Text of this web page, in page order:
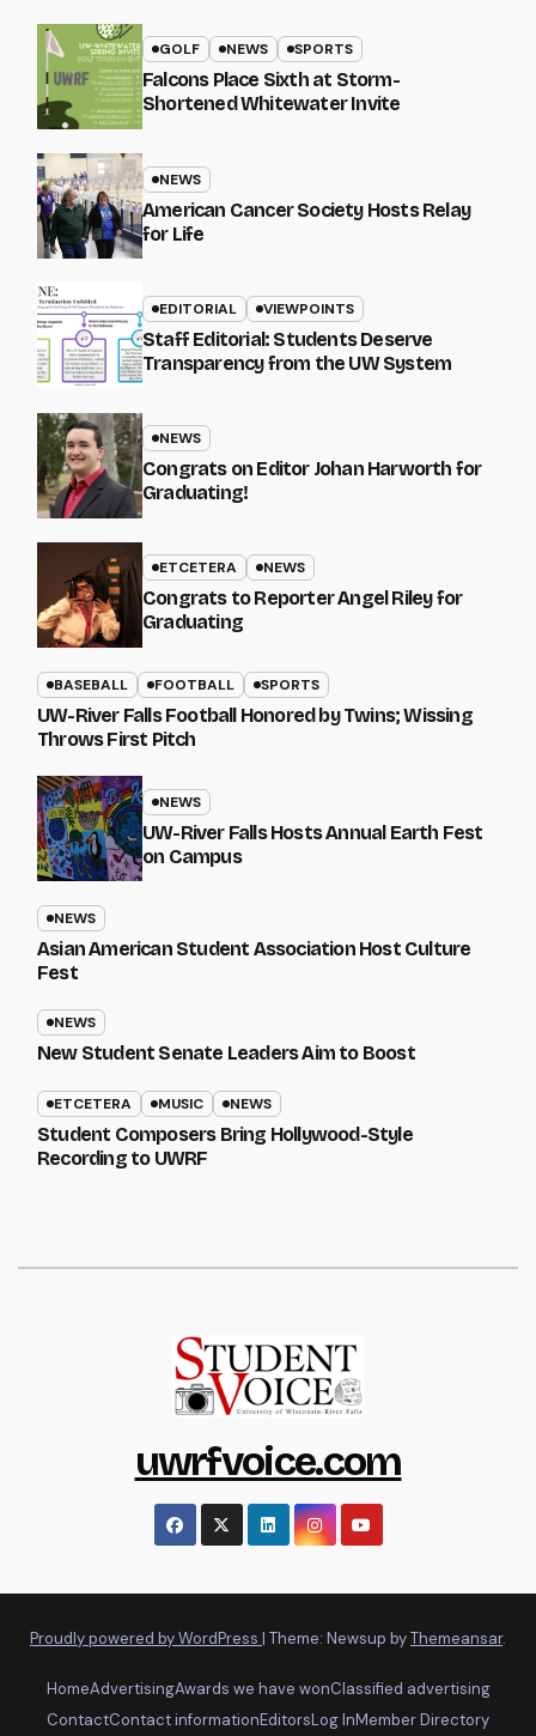
GOLF NEWS SPORTS
Falcons Place Sixth at Storm-
Shortened Whitewater Invite
NEWS
American Cancer Society Hosts Relay
for Life
EDITORIAL VIEWPOINTS
Staff Editorial: Students Deserve
Transparency from the UW System
NEWS
Congrats on Editor Johan Harworth for
Graduating!
ETCETERA NEWS
Congrats to Reporter Angel Riley for
Graduating
BASEBALL FOOTBALL SPORTS
UW-River Falls Football Honored by Twins; Wissing
Throws First Pitch
NEWS
UW-River Falls Hosts Annual Earth Fest
on Campus
NEWS
Asian American Student Association Host Culture
Fest
NEWS
New Student Senate Leaders Aim to Boost
ETCETERA MUSIC NEWS
Student Composers Bring Hollywood-Style
Recording to UWRF
uwrfvoice.com
Proudly powered by WordPress | Theme: Newsup byThemeansar.
HomeAdvertisingAwards we have wonClassified advertising
ContactContact informationEditorsLog InMember Directory